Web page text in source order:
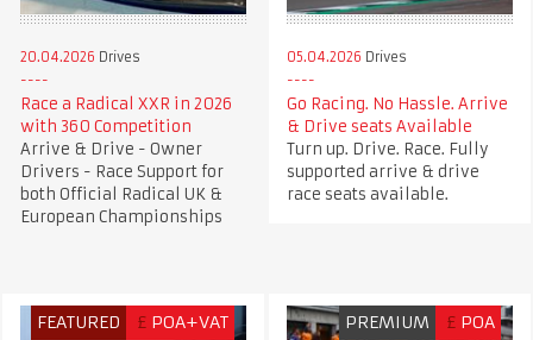
20.04.2026 Drives
Race a Radical XXR in 2026
with 360 Competition
Arrive & Drive - Owner
Drivers - Race Support for
both Official Radical UK &
European Championships
05.04.2026 Drives
Go Racing. No Hassle. Arrive
& Drive seats Available
Turn up. Drive. Race. Fully
supported arrive & drive
race seats available.
FEATURED £ POA+VAT PREMIUM £ POA